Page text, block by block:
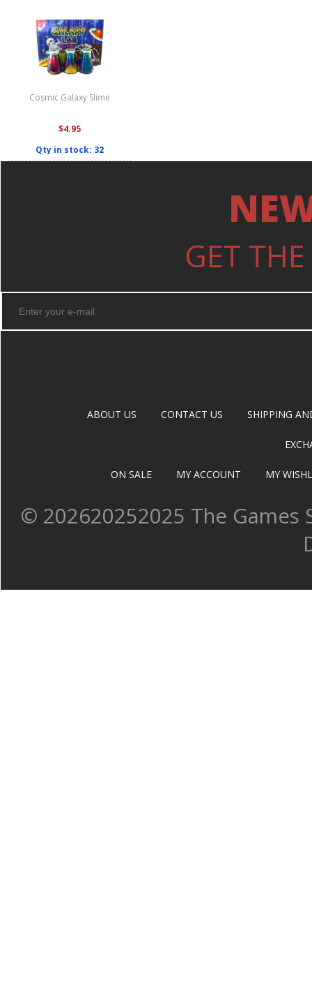
Cosmic Galaxy Slime
$4.95
Qty in stock: 32
GET
ABOUT US CONTACT US SHIPPING
ON SALE MY ACCOUNT MY
© 202620252025 The Games